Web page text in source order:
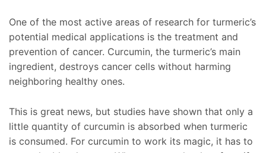
One of the most active areas of research for turmeric’s
potential medical applications is the treatment and
prevention of cancer. Curcumin, the turmeric’s main
ingredient, destroys cancer cells without harming
neighboring healthy ones.
This is great news, but studies have shown that only a
little quantity of curcumin is absorbed when turmeric
is consumed. For curcumin to work its magic, it has to